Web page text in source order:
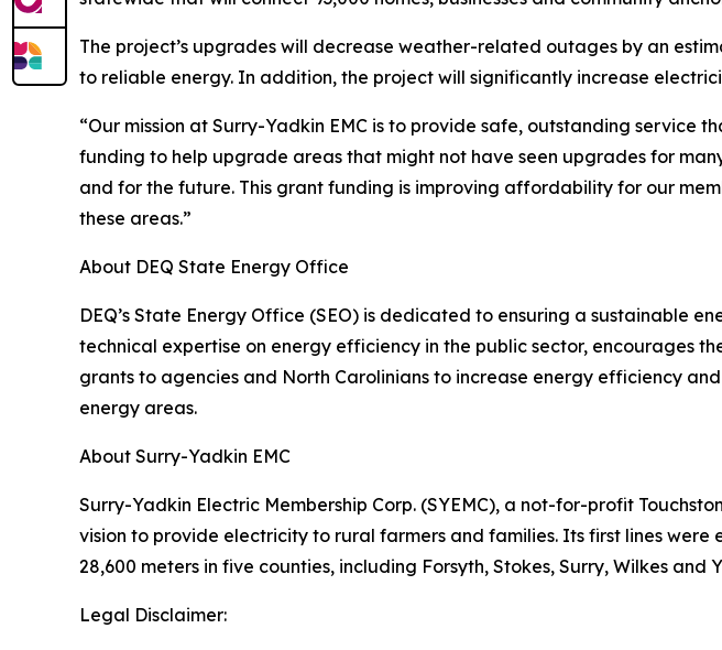
The project’s upgrades will decrease weather-related outages by an
to reliable energy. In addition, the project will significantly increase
“Our mission at Surry-Yadkin EMC is to provide safe, outstanding service
funding to help upgrade areas that might not have seen upgrades for
and for the future. This grant funding is improving affordability for our
these areas.”
About DEQ State Energy Office
DEQ’s State Energy Office (SEO) is dedicated to ensuring a sustainable
technical expertise on energy efficiency in the public sector, encourages
grants to agencies and North Carolinians to increase energy efficiency
energy areas.
About Surry-Yadkin EMC
Surry-Yadkin Electric Membership Corp. (SYEMC), a not-for-profit
vision to provide electricity to rural farmers and families. Its first lines were
28,600 meters in five counties, including Forsyth, Stokes, Surry, Wilkes
Legal Disclaimer: